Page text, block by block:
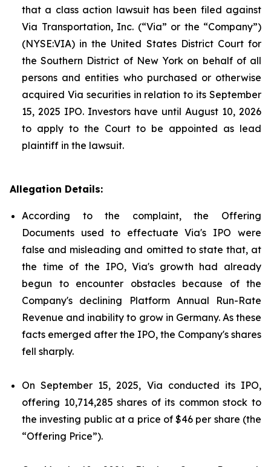
that a class action lawsuit has been filed against
Via Transportation, Inc. (“Via” or the “Company”)
(NYSE:VIA) in the United States District Court for
the Southern District of New York on behalf of all
persons and entities who purchased or otherwise
acquired Via securities in relation to its September
15, 2025 IPO. Investors have until August 10, 2026
to apply to the Court to be appointed as lead
plaintiff in the lawsuit.
Allegation Details:
According to the complaint, the Offering
Documents used to effectuate Via's IPO were
false and misleading and omitted to state that, at
the time of the IPO, Via's growth had already
begun to encounter obstacles because of the
Company's declining Platform Annual Run-Rate
Revenue and inability to grow in Germany. As these
facts emerged after the IPO, the Company's shares
fell sharply.
On September 15, 2025, Via conducted its IPO,
offering 10,714,285 shares of its common stock to
the investing public at a price of $46 per share (the
“Offering Price”).